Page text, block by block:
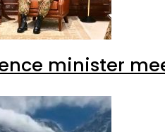
minister